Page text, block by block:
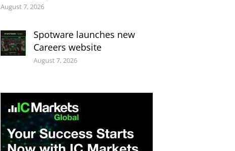
August 7, 2026
Spotware launches new
Careers website
August 7, 2026